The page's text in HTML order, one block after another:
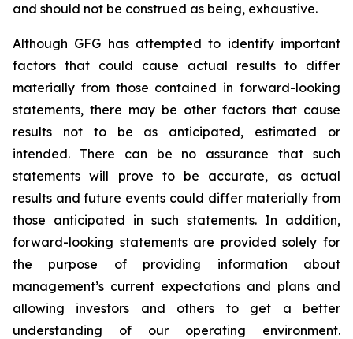
and should not be construed as being, exhaustive.
Although GFG has attempted to identify important
factors that could cause actual results to differ
materially from those contained in forward-looking
statements, there may be other factors that cause
results not to be as anticipated, estimated or
intended. There can be no assurance that such
statements will prove to be accurate, as actual
results and future events could differ materially from
those anticipated in such statements. In addition,
forward-looking statements are provided solely for
the purpose of providing information about
management’s current expectations and plans and
allowing investors and others to get a better
understanding of our operating environment.